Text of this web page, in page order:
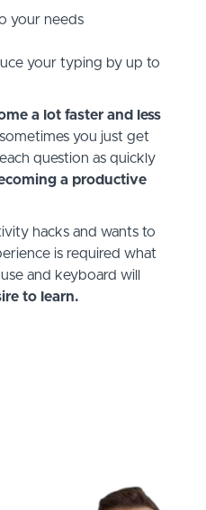
your needs
your typing by up to
a lot faster and less
you just get
question as quickly
a productive
hacks and wants to
is required what
and keyboard will
to learn.